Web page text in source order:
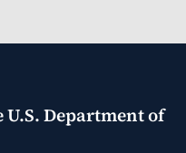
U.S. Department of